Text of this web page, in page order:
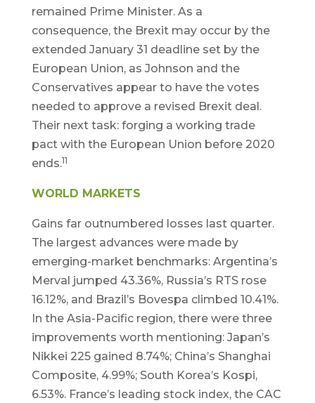
remained Prime Minister. As a
consequence, the Brexit may occur by the
extended January 31 deadline set by the
European Union, as Johnson and the
Conservatives appear to have the votes
needed to approve a revised Brexit deal.
Their next task: forging a working trade
pact with the European Union before 2020
ends.11
WORLD MARKETS
Gains far outnumbered losses last quarter.
The largest advances were made by
emerging-market benchmarks: Argentina’s
Merval jumped 43.36%, Russia’s RTS rose
16.12%, and Brazil’s Bovespa climbed 10.41%.
In the Asia-Pacific region, there were three
improvements worth mentioning: Japan’s
Nikkei 225 gained 8.74%; China’s Shanghai
Composite, 4.99%; South Korea’s Kospi,
6.53%. France’s leading stock index, the CAC